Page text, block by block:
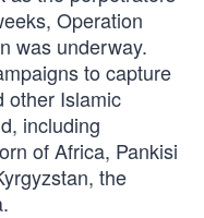
Operation
was underway.
to capture
other Islamic
including
of Africa, Pankisi
the